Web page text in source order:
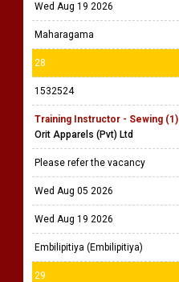
Wed Aug 19 2026
Maharagama
28
1532524
Training Instructor - Sewing (1)
Orit Apparels (Pvt) Ltd
Please refer the vacancy
Wed Aug 05 2026
Wed Aug 19 2026
Embilipitiya (Embilipitiya)
29